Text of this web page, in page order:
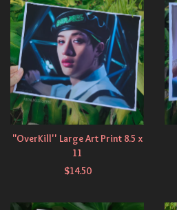
"OverKill'' Large Art Print 8.5 x
11
$14.50